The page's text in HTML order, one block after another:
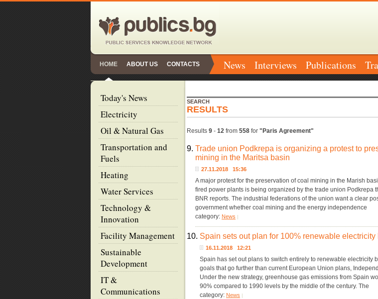
HOME ABOUT US CONTACTS News Interviews Publications
Today's News
Electricity
Oil & Natural Gas
Transportation and
Fuels
Heating
Water Services
Technology &
Innovation
Facility Management
Sustainable
Development
IT &
Communications
SEARCH
RESULTS
Results 9 - 12 from 558 for "Paris Agreement"
9. Trade union Podkrepa is organizing a protest to
mining in the Maritsa basin
27.11.2018 15:36
A major protest for the preservation of coal mining in the Marish
fired power plants is being organized by the trade union Podkrepa
BNR reports. The industrial federations of the union want a clear
government whether coal mining and the energy independence
category: News |
10. Spain sets out plan for 100% renewable electricity
16.11.2018 12:21
Spain has set out plans to switch entirely to renewable electricity
goals that go further than current European Union plans,
Under the new strategy, greenhouse gas emissions from Spain
90% compared to 1990 levels by the middle of the century. The
category: News |